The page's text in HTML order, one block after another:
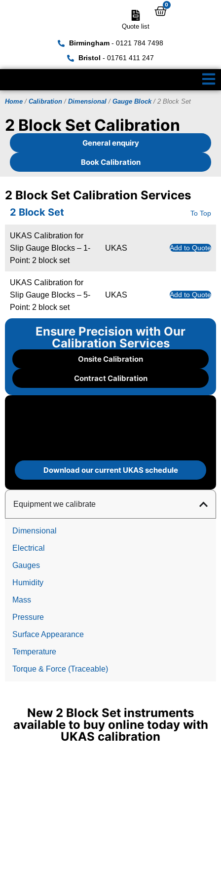
Birmingham- 0121 784 7498
Bristol - 01761 411 247
Quote list
0
Home / Calibration / Dimensional / Gauge Block/ 2 Block Set
2 Block Set Calibration
General enquiry
Book Calibration
Ensure Precision with Our
Calibration Services
Onsite Calibration
Contract Calibration
Download our current UKAS schedule
Equipment we calibrate
Dimensional
Electrical
Gauges
Humidity
Mass
Pressure
Surface Appearance
Temperature
Torque & Force (Traceable)
2 Block Set Calibration Services
2 Block Set To Top
UKAS Calibration for
Slip Gauge Blocks – 1-
Point: 2 block set
UKAS Add to Quote
UKAS Calibration for
Slip Gauge Blocks – 5-
Point: 2 block set
UKAS Add to Quote
New 2 Block Set instruments
available to buy online today with
UKAS calibration